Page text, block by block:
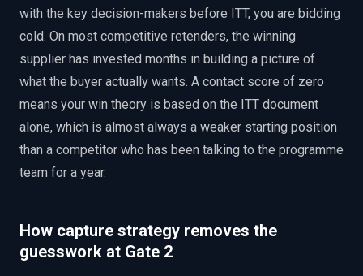
with the key decision-makers before ITT, you are bidding
cold. On most competitive retenders, the winning
supplier has invested months in building a picture of
what the buyer actually wants. A contact score of zero
means your win theory is based on the ITT document
alone, which is almost always a weaker starting position
than a competitor who has been talking to the programme
team for a year.
How capture strategy removes the
guesswork at Gate 2